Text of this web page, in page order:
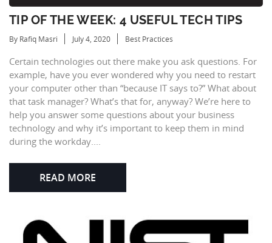
TIP OF THE WEEK: 4 USEFUL TECH TIPS
By Rafiq Masri July 4, 2020 Best Practices
Certain technologies out there make you ask questions. For
example, have you ever wondered why you need to restart
your computer other than “because IT says to?” What about
that task manager? What’s that for, anyway? We’re here to
help you answer some questions about your business
technology and why it’s important to keep them in mind
during the workday....
READ MORE